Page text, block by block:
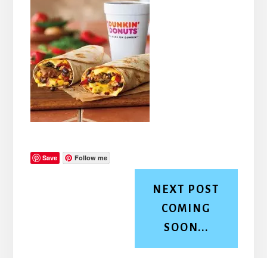
Save Follow me
NEXT POST
COMING
SOON...